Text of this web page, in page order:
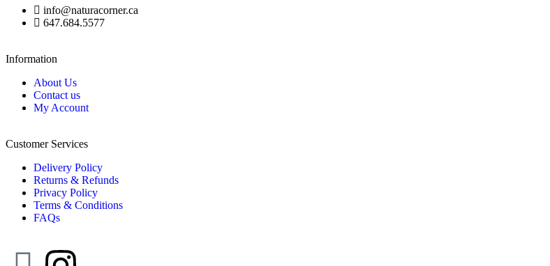
info@naturacorner.ca
647.684.5577
Information
About Us
Contact us
My Account
Customer Services
Delivery Policy
Returns & Refunds
Privacy Policy
Terms & Conditions
FAQs